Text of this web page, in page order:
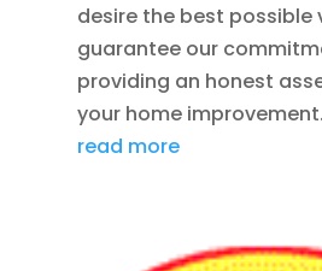
desire the best possible
guarantee our
providing an honest
your home
read more